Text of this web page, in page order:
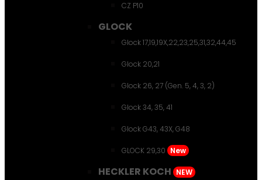
CZ P10
GLOCK
Glock 17,19,19X,22,23,25,31,32,44,45
Glock 20,21
Glock 26, 27 (Gen. 5, 4, 3, 2)
Glock 34, 35, 41
Glock G43, 43X, G48
GLOCK 29,30 New
HECKLER KOCH NEW